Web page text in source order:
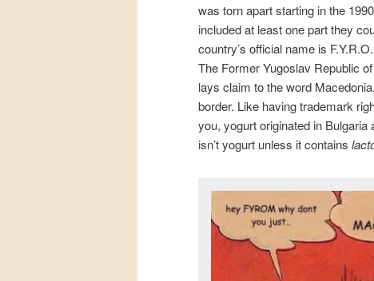
was torn apart starting in the
included at least one part they
country’s official name is
The Former Yugoslav Republic
lays claim to the word
border. Like having trademark
you, yogurt originated in
isn’t yogurt unless it contains